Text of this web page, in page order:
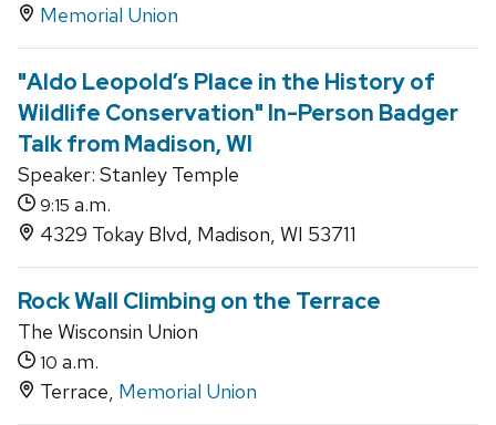
Memorial Union
"Aldo Leopold’s Place in the History of
Wildlife Conservation" In-Person Badger
Talk from Madison, WI
Speaker: Stanley Temple
9:15 a.m.
4329 Tokay Blvd, Madison, WI 53711
Rock Wall Climbing on the Terrace
The Wisconsin Union
10 a.m.
Terrace, Memorial Union